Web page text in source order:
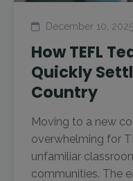
December 10, 2025
How TEFL
Quickly
Country
Moving to a new
overwhelming for
unfamiliar
communities. The